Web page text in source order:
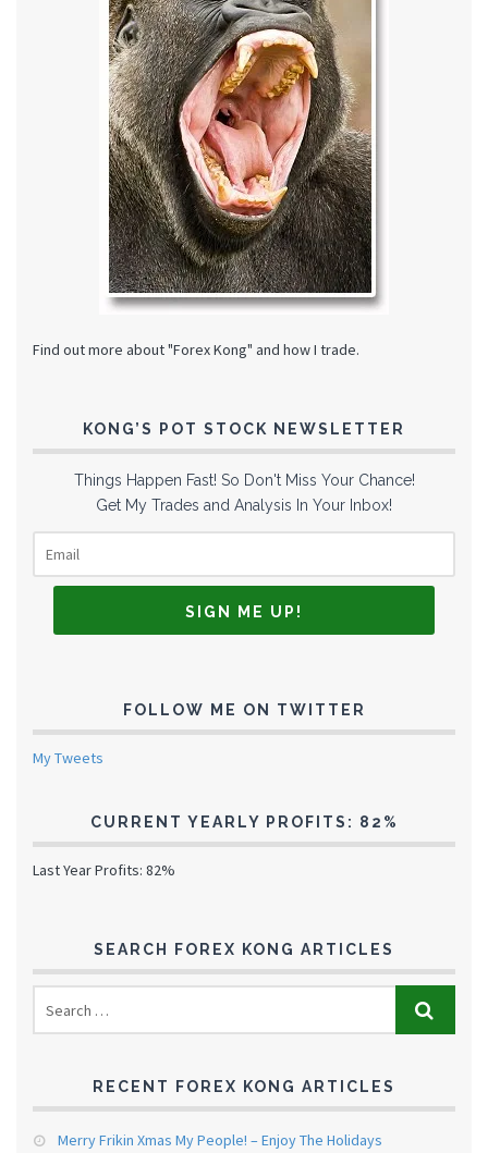
Find out more about "Forex Kong" and how I trade.
KONG’S POT STOCK NEWSLETTER
Things Happen Fast! So Don't Miss Your Chance!
Get My Trades and Analysis In Your Inbox!
FOLLOW ME ON TWITTER
My Tweets
CURRENT YEARLY PROFITS: 82%
Last Year Profits: 82%
SEARCH FOREX KONG ARTICLES
RECENT FOREX KONG ARTICLES
Merry Frikin Xmas My People! – Enjoy The Holidays